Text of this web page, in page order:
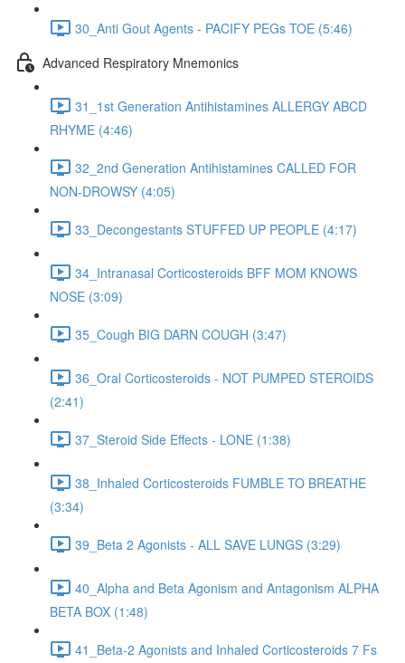
30_Anti Gout Agents - PACIFY PEGs TOE (5:46)
Advanced Respiratory Mnemonics
31_1st Generation Antihistamines ALLERGY ABCD
RHYME (4:46)
32_2nd Generation Antihistamines CALLED FOR
NON-DROWSY (4:05)
33_Decongestants STUFFED UP PEOPLE (4:17)
34_Intranasal Corticosteroids BFF MOM KNOWS
NOSE (3:09)
35_Cough BIG DARN COUGH (3:47)
36_Oral Corticosteroids - NOT PUMPED STEROIDS
(2:41)
37_Steroid Side Effects - LONE (1:38)
38_Inhaled Corticosteroids FUMBLE TO BREATHE
(3:34)
39_Beta 2 Agonists - ALL SAVE LUNGS (3:29)
40_Alpha and Beta Agonism and Antagonism ALPHA
BETA BOX (1:48)
41_Beta-2 Agonists and Inhaled Corticosteroids 7 Fs